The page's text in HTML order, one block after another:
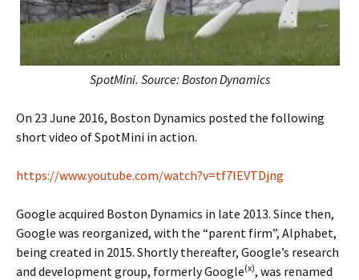
SpotMini. Source: Boston Dynamics
On 23 June 2016, Boston Dynamics posted the following
short video of SpotMini in action.
https://www.youtube.com/watch?v=tf7IEVTDjng
Google acquired Boston Dynamics in late 2013. Since then,
Google was reorganized, with the “parent firm”, Alphabet,
being created in 2015. Shortly thereafter, Google’s research
and development group, formerly Google(x), was renamed